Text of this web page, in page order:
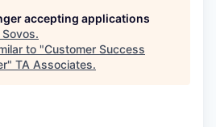
accepting applications
Sovos.
to "Customer Success
" TA Associates.